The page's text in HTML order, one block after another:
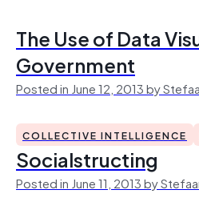
The Use of Data
Government
Posted in June 12, 2013 by
COLLECTIVE INTELLIGENCE
Socialstructing
Posted in June 11, 2013 by